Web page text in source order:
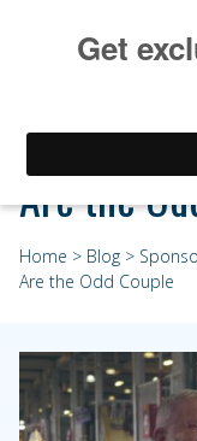
McLain
Are the
Home > Blog >
Are the Odd Couple